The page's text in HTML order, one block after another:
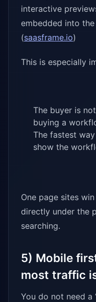
interactive
embedded into
(saasframe.io)
This is especially
The buyer is
buying a
The fastest
show the
One page sites
directly under the
searching.
5) Mobile
most traffic
You do not need a